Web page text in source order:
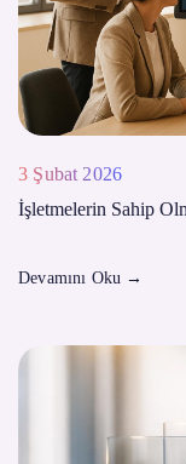
3 Şubat 2026
İşletmelerin Sahip
Devamını Oku →